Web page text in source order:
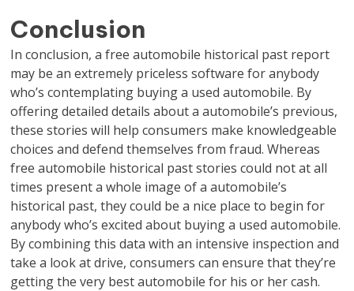
Conclusion
In conclusion, a free automobile historical past report
may be an extremely priceless software for anybody
who’s contemplating buying a used automobile. By
offering detailed details about a automobile’s previous,
these stories will help consumers make knowledgeable
choices and defend themselves from fraud. Whereas
free automobile historical past stories could not at all
times present a whole image of a automobile’s
historical past, they could be a nice place to begin for
anybody who’s excited about buying a used automobile.
By combining this data with an intensive inspection and
take a look at drive, consumers can ensure that they’re
getting the very best automobile for his or her cash.